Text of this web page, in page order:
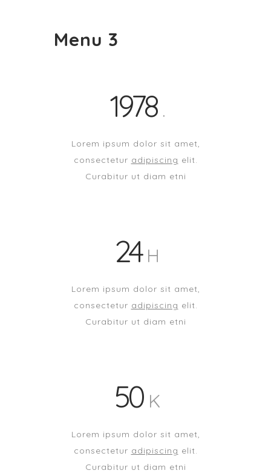
Menu 3
1978
Lorem ipsum dolor sit amet,
consectetur adipiscing elit.
Curabitur ut diam etni
24 H
Lorem ipsum dolor sit amet,
consectetur adipiscing elit.
Curabitur ut diam etni
50 K
Lorem ipsum dolor sit amet,
consectetur adipiscing elit.
Curabitur ut diam etni